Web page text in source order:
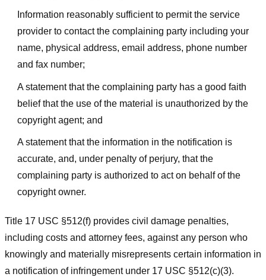
Information reasonably sufficient to permit the service
provider to contact the complaining party including your
name, physical address, email address, phone number
and fax number;
A statement that the complaining party has a good faith
belief that the use of the material is unauthorized by the
copyright agent; and
A statement that the information in the notification is
accurate, and, under penalty of perjury, that the
complaining party is authorized to act on behalf of the
copyright owner.
Title 17 USC §512(f) provides civil damage penalties,
including costs and attorney fees, against any person who
knowingly and materially misrepresents certain information in
a notification of infringement under 17 USC §512(c)(3).